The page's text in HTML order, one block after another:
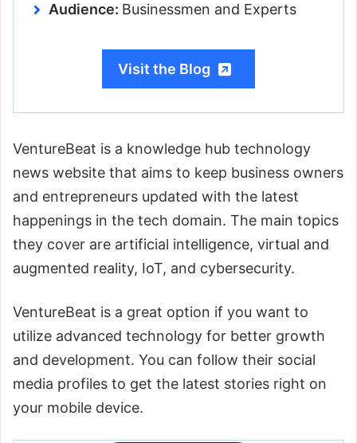
Audience: Businessmen and Experts
Visit the Blog
VentureBeat is a knowledge hub technology
news website that aims to keep business owners
and entrepreneurs updated with the latest
happenings in the tech domain. The main topics
they cover are artificial intelligence, virtual and
augmented reality, IoT, and cybersecurity.
VentureBeat is a great option if you want to
utilize advanced technology for better growth
and development. You can follow their social
media profiles to get the latest stories right on
your mobile device.